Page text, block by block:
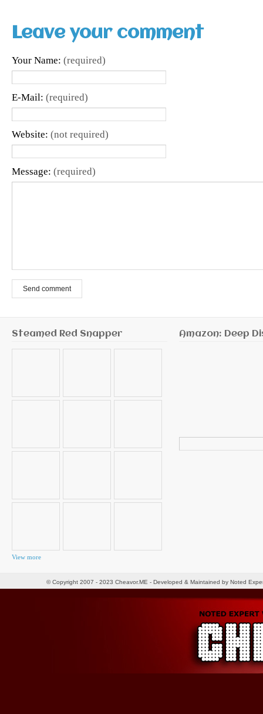
Leave your comment
Your Name: (required)
E-Mail: (required)
Website: (not required)
Message: (required)
Send comment
Steamed Red Snapper
View more
Amazon: Deep
for:
© Copyright 2007 - 2023 Cheavor.ME - Developed & Maintained by Noted